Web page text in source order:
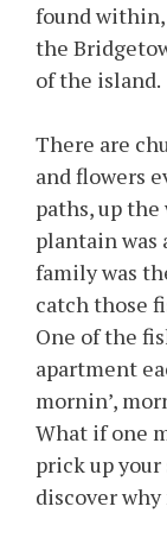
found
the
of the island.
There are
and flowers
paths, up
plantain was
family was
catch those
One of the
apartment
mornin’,
What if one
prick up your
discover why